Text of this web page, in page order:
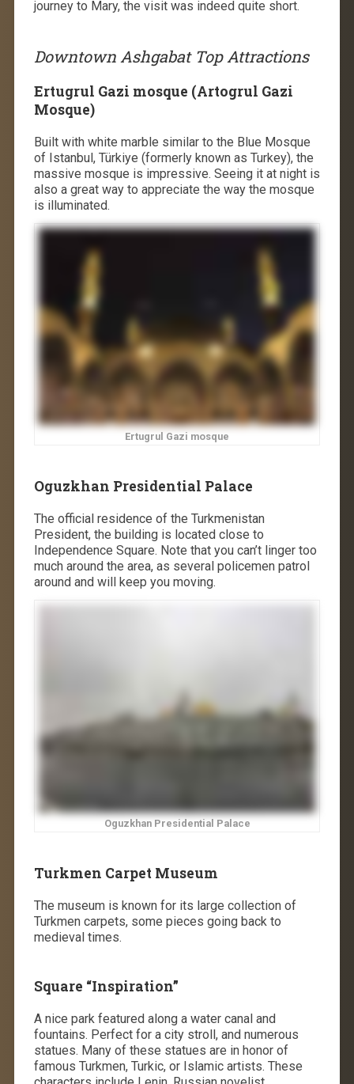
journey to Mary, the visit was indeed quite short.
Downtown Ashgabat Top Attractions
Ertugrul Gazi mosque (Artogrul Gazi
Mosque)
Built with white marble similar to the Blue Mosque
of Istanbul, Türkiye (formerly known as Turkey), the
massive mosque is impressive. Seeing it at night is
also a great way to appreciate the way the mosque
is illuminated.
Ertugrul Gazi mosque
Oguzkhan Presidential Palace
The official residence of the Turkmenistan
President, the building is located close to
Independence Square. Note that you can’t linger too
much around the area, as several policemen patrol
around and will keep you moving.
Oguzkhan Presidential Palace
Turkmen Carpet Museum
The museum is known for its large collection of
Turkmen carpets, some pieces going back to
medieval times.
Square “Inspiration”
A nice park featured along a water canal and
fountains. Perfect for a city stroll, and numerous
statues. Many of these statues are in honor of
famous Turkmen, Turkic, or Islamic artists. These